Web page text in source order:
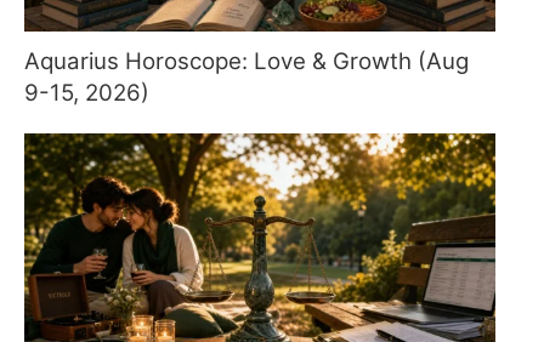
Aquarius Horoscope: Love & Growth (Aug
9-15, 2026)